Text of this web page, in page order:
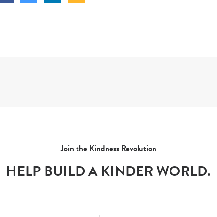
Join the Kindness Revolution
HELP BUILD A KINDER WORLD.